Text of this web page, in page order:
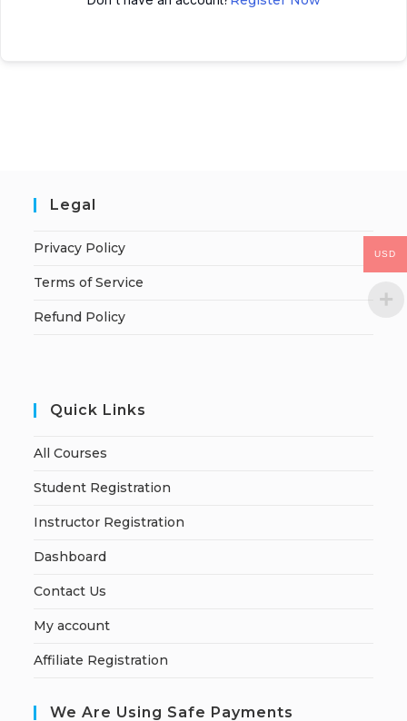
Legal
Privacy Policy
Terms of Service
Refund Policy
Quick Links
All Courses
Student Registration
Instructor Registration
Dashboard
Contact Us
My account
Affiliate Registration
We Are Using Safe Payments
USD